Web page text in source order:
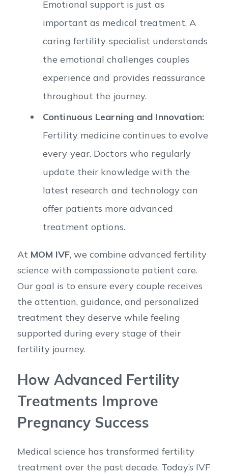
Emotional support is just as
important as medical treatment. A
caring fertility specialist understands
the emotional challenges couples
experience and provides reassurance
throughout the journey.
Continuous Learning and Innovation:
Fertility medicine continues to evolve
every year. Doctors who regularly
update their knowledge with the
latest research and technology can
offer patients more advanced
treatment options.
At MOM IVF, we combine advanced fertility
science with compassionate patient care.
Our goal is to ensure every couple receives
the attention, guidance, and personalized
treatment they deserve while feeling
supported during every stage of their
fertility journey.
How Advanced Fertility
Treatments Improve
Pregnancy Success
Medical science has transformed fertility
treatment over the past decade. Today’s IVF